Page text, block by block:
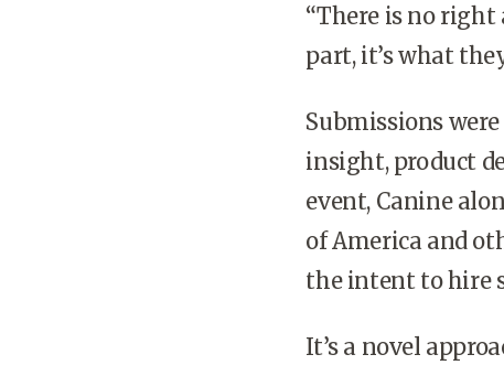
“There is no right
part, it’s what
Submissions
insight, product
event, Canine
of America and
the intent to hire
It’s a novel